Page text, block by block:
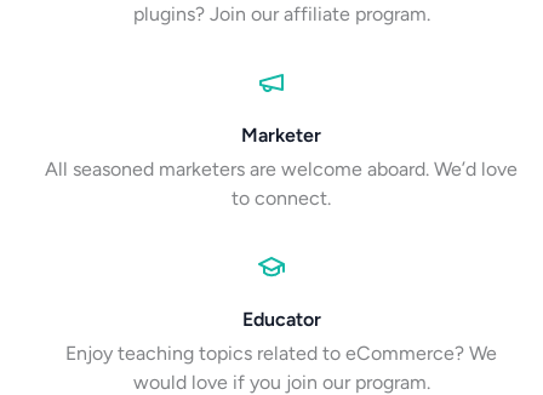
plugins? Join our affiliate program.
Marketer
All seasoned marketers are welcome aboard. We’d love
to connect.
Educator
Enjoy teaching topics related to eCommerce? We
would love if you join our program.